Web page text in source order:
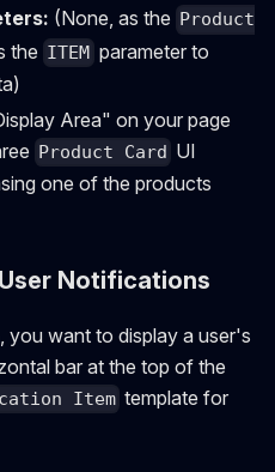
(None, as the Product
the ITEM parameter to
Area" on your page
Product Card UI
one of the products
Notifications
you want to display a user's
bar at the top of the
Item template for